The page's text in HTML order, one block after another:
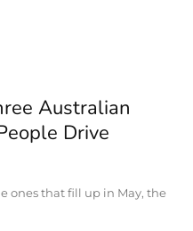
Australian
Drive
ones that fill up in May, the